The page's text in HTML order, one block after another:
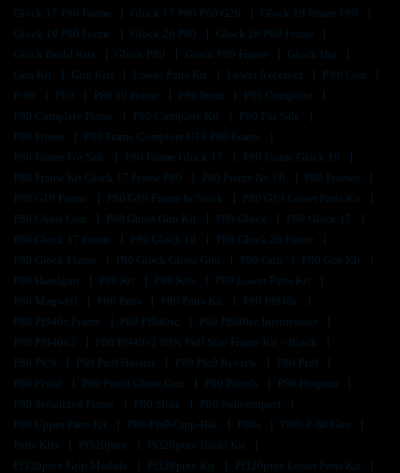
Glock 17 P80 Frame
Glock 17 P80 P80 G26
Glock 19 Frame P80
Glock 19 P80 Frame
Glock 26 P80
Glock 26 P80 Frame
Glock Build Kits
Glock P80 Glock P80 Frame
Glock Usa
Gun Kit
Gun Kits Lower Parts Kit Lower Receiver
P 80 Gun
P-80
P80 P80 19 Frame P80 9mm
P80 Complete
P80 Complete Frame
P80 Complete Kit
P80 For Sale
P80 Frame
P80 Frame Complete G19 P80 Frame
P80 Frame For Sale
P80 Frame Glock 17
P80 Frame Glock 19
P80 Frame Kit Glock 17 Frame P80
P80 Frame No Ffl
P80 Frames
P80 G19 Frame
P80 G19 Frame In Stock
P80 G19 Lower Parts Kit
P80 Ghost Gun
P80 Ghost Gun Kit P80 Glock
P80 Glock 17
P80 Glock 17 Frame
P80 Glock 19
P80 Glock 26 Frame
P80 Glock Frame
P80 Glock Ghost Gun P80 Gun
P80 Gun Kit
P80 Handgun
P80 Kit P80 Kits
P80 Lower Parts Kit
P80 Magwell
P80 Parts P80 Parts Kit
P80 Pf940c
P80 Pf940c Frame
P80 Pf940sc
P80 Pf940sc Instructions
P80 Pf940v2
P80 Pf940v2 80% Full Size Frame Kit – Black
P80 Pfc9
P80 Pfc9 Holster P80 Pfc9 Review
P80 Pfs9
P80 Pistol
P80 Pistol Ghost Gun P80 Pistols
P80 Program
P80 Serialized Frame
P80 Slide
P80 Subcompact
P80 Upper Parts Kit
P80-Pfs9-Cmp-Blk P80s
P80s P-80 Gun
Parts Kits
Pf320ptex
Pf320ptex Build Kit
Pf320ptex Grip Module
Pf320ptex Kit
Pf320ptex Lower Parts Kit